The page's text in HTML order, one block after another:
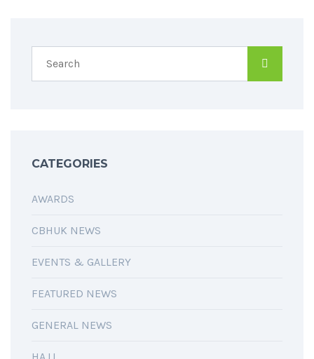
CATEGORIES
AWARDS
CBHUK NEWS
EVENTS & GALLERY
FEATURED NEWS
GENERAL NEWS